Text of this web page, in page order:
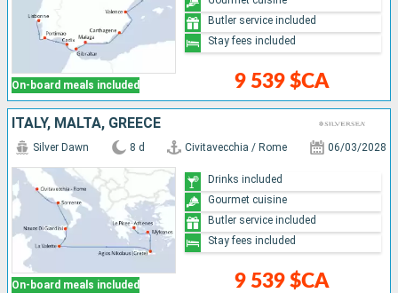
On-board meals included 9 539 $CA
Butler service included
Stay fees included
ITALY, MALTA, GREECE
On-board meals included
Silver Dawn 8 d Civitavecchia / Rome 06/03/2028
9 539 $CA
Drinks included
Gourmet cuisine
Butler service included
Stay fees included